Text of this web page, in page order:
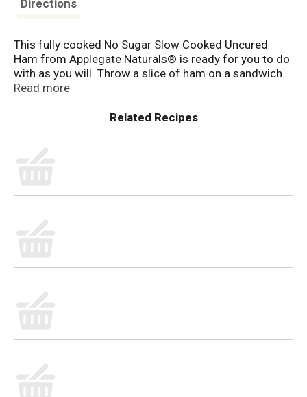
Directions
This fully cooked No Sugar Slow Cooked Uncured
Ham from Applegate Naturals® is ready for you to do
with as you will. Throw a slice of ham on a sandwich
or cube it to pair with crackers and cheese. Or just eat
source from farms where animals are raised with
tasting products and peace of mind— all part of our
mission. Changing The Meat We Eat.®
• Applegate Natural No Sugar Slow Cooked Uncured
• No Antibiotics or Added Hormones
• No Chemical Nitrites or Nitrates
• Humanely Raised
• Whole30 Approved
• Sugar Free
• Casein Free
Read more